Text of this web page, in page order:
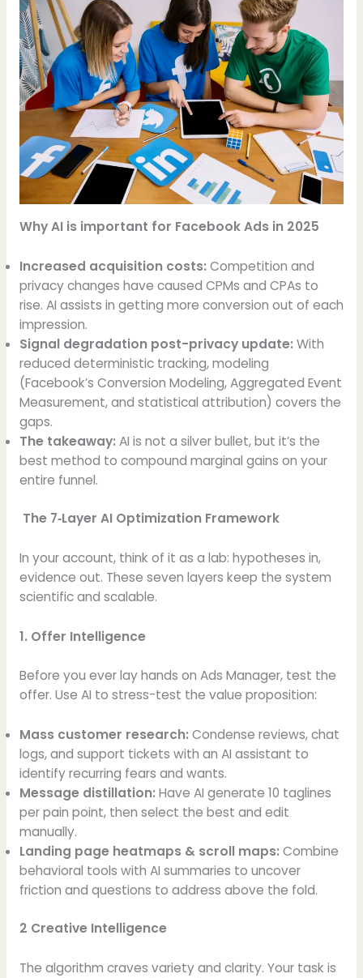
Why AI is important for Facebook Ads in 2025
Increased acquisition costs: Competition and
privacy changes have caused CPMs and CPAs to
rise. AI assists in getting more conversion out of each
impression.
Signal degradation post-privacy update: With
reduced deterministic tracking, modeling
(Facebook’s Conversion Modeling, Aggregated Event
Measurement, and statistical attribution) covers the
gaps.
The takeaway: AI is not a silver bullet, but it’s the
best method to compound marginal gains on your
entire funnel.
The 7‑Layer AI Optimization Framework
In your account, think of it as a lab: hypotheses in,
evidence out. These seven layers keep the system
scientific and scalable.
1. Offer Intelligence
Before you ever lay hands on Ads Manager, test the
offer. Use AI to stress-test the value proposition:
Mass customer research: Condense reviews, chat
logs, and support tickets with an AI assistant to
identify recurring fears and wants.
Message distillation: Have AI generate 10 taglines
per pain point, then select the best and edit
manually.
Landing page heatmaps & scroll maps: Combine
behavioral tools with AI summaries to uncover
friction and questions to address above the fold.
2 Creative Intelligence
The algorithm craves variety and clarity. Your task is